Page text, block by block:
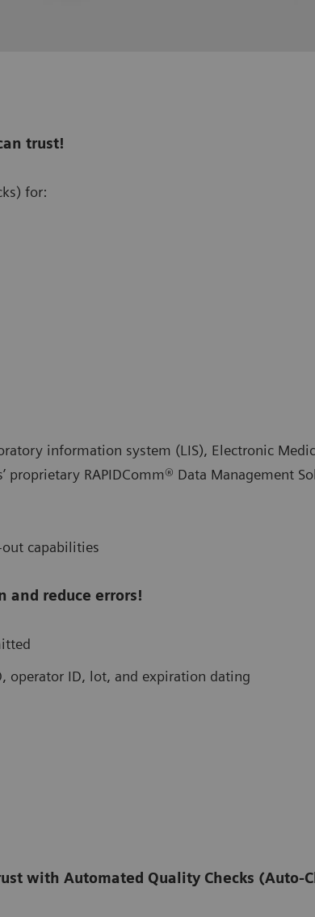
trust!
for:
information system (LIS), Electronic
proprietary RAPIDComm® Data Management
capabilities
and reduce errors!
operator ID, lot, and expiration dating
with Automated Quality Checks (Auto-